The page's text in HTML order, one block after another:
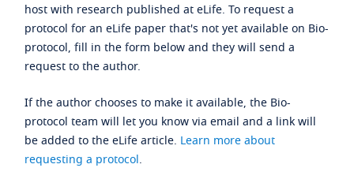
host with research published at eLife. To request a
protocol for an eLife paper that's not yet available on Bio-
protocol, fill in the form below and they will send a
request to the author.
If the author chooses to make it available, the Bio-
protocol team will let you know via email and a link will
be added to the eLife article. Learn more about
requesting a protocol.